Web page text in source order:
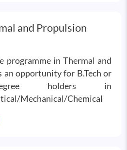
and Propulsion
programme in Thermal and
an opportunity for B.Tech or
holders in
Mechanical/Chemical